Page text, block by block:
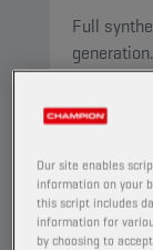
Full
ensures
Because
ENGINE OILS
Our site enables
information on your
this script includes
information for
by choosing to